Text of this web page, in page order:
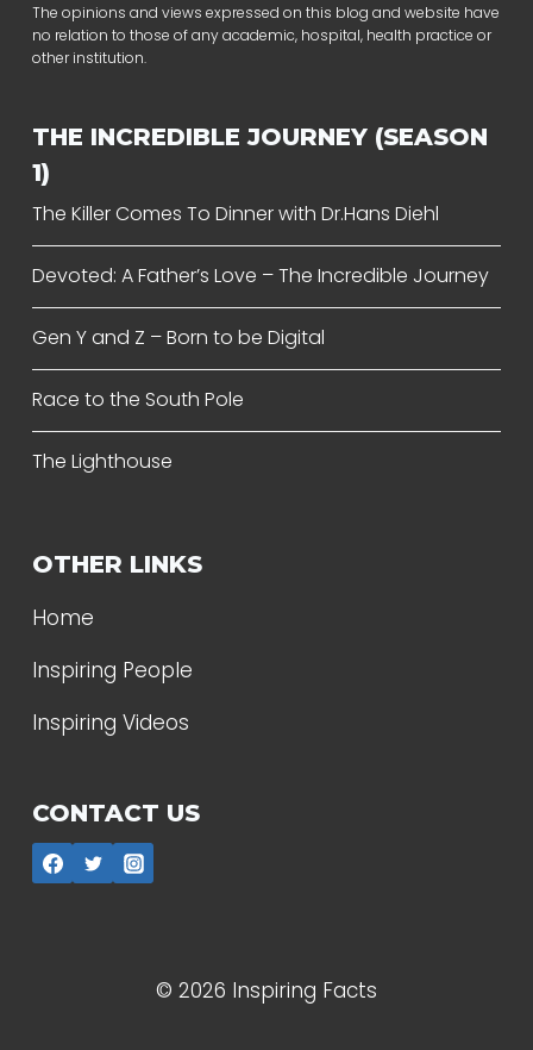
The opinions and views expressed on this blog and website have
no relation to those of any academic, hospital, health practice or
other institution.
THE INCREDIBLE JOURNEY (SEASON
1)
The Killer Comes To Dinner with Dr.Hans Diehl
Devoted: A Father’s Love – The Incredible Journey
Gen Y and Z – Born to be Digital
Race to the South Pole
The Lighthouse
OTHER LINKS
Home
Inspiring People
Inspiring Videos
CONTACT US
© 2026 Inspiring Facts